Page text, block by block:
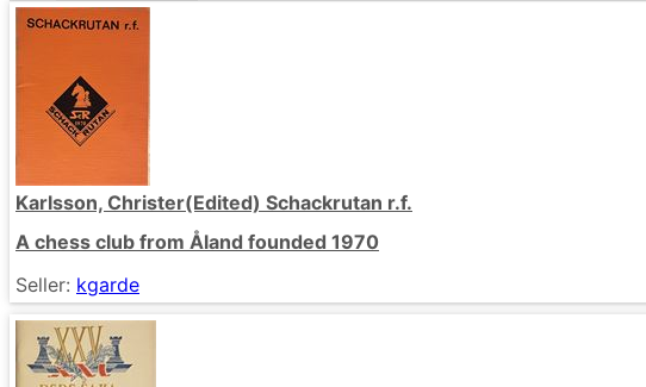
Karlsson, Christer(Edited) Schackrutan r.f.
A chess club from Åland founded 1970
Seller: kgarde